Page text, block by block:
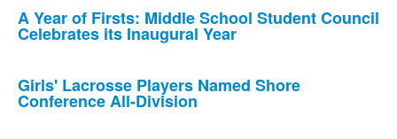
news
stories.
A Year of Firsts: Middle School Student Council
Celebrates its Inaugural Year
Girls' Lacrosse Players Named Shore
Conference All-Division